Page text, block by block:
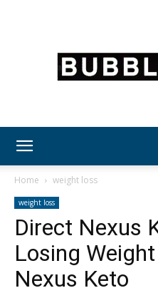
Home weight loss
weight loss
Direct Nexus
Losing
Nexus Keto